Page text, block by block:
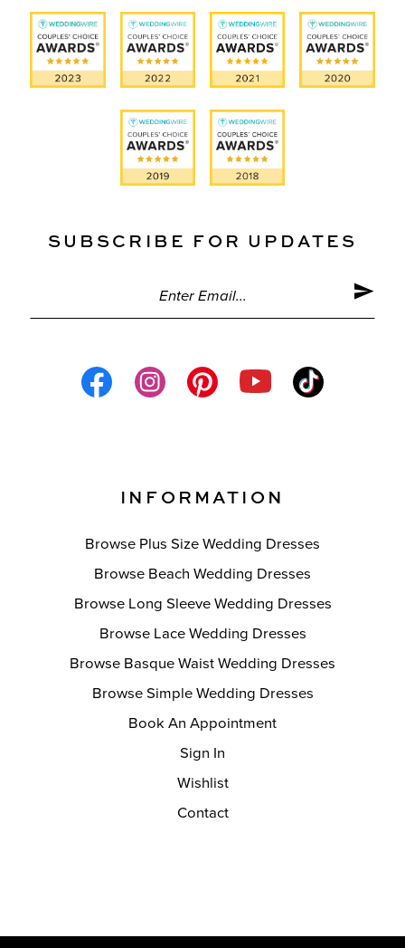
SUBSCRIBE FOR UPDATES
INFORMATION
Browse Plus Size Wedding Dresses
Browse Beach Wedding Dresses
Browse Long Sleeve Wedding Dresses
Browse Lace Wedding Dresses
Browse Basque Waist Wedding Dresses
Browse Simple Wedding Dresses
Book An Appointment
Sign In
Wishlist
Contact